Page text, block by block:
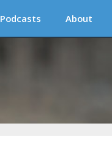
Podcasts About